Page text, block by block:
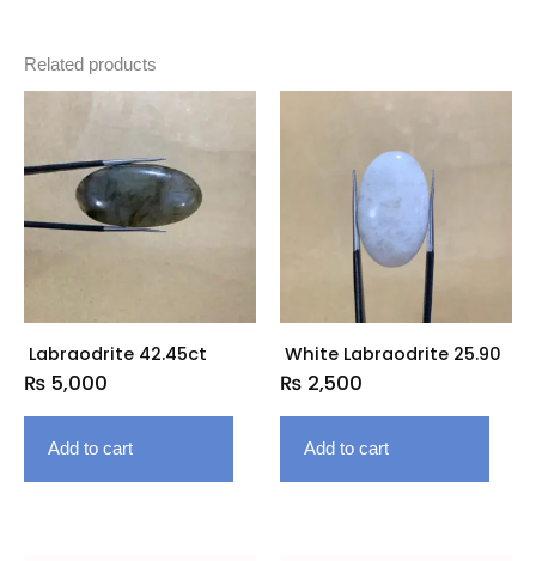
Related products
Labraodrite 42.45ct
₨ 5,000
Add to cart
White Labraodrite 25.90
₨ 2,500
Add to cart